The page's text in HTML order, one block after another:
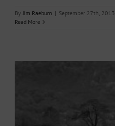
By Jim Raeburn | September 27th, 2013
Read More